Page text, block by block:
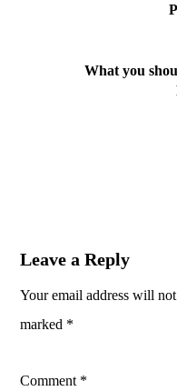
What you
Leave a Reply
Your email address will
marked *
Comment *